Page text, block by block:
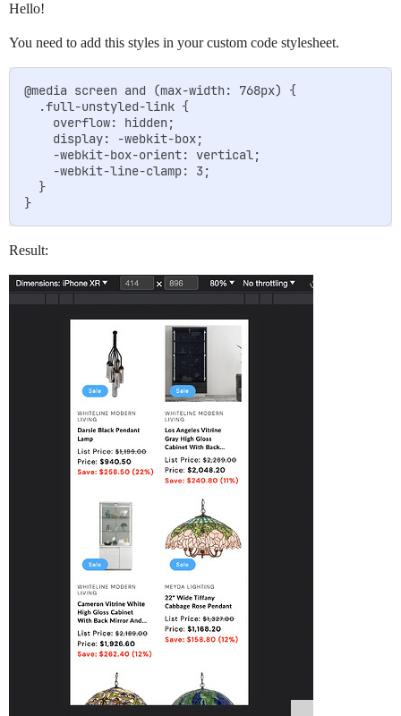
Hello!
You need to add this styles in your custom code stylesheet.
@media screen and (max-width: 768px) {
  .full-unstyled-link {
    overflow: hidden;
    display: -webkit-box;
    -webkit-box-orient: vertical;
    -webkit-line-clamp: 3;
  }
}
Result: